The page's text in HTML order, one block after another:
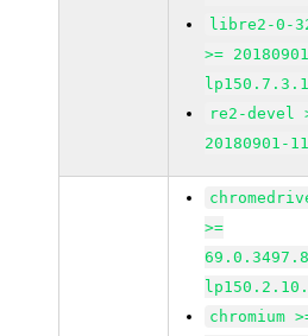
libre2-0-
>=
lp150.7.3.1
re2-devel
20180901-
>=
chromium